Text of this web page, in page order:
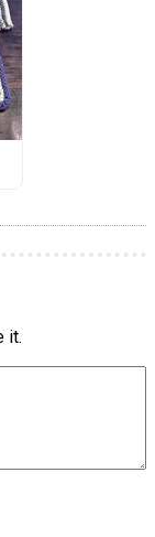
it.